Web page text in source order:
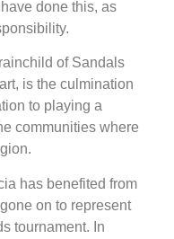
done this, as
of Sandals
is the culmination
to playing a
communities where
has benefited from
on to represent
tournament. In